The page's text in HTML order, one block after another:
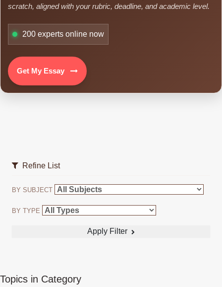
scratch, aligned with your rubric, deadline, and academic level.
200 experts online now
Get My Essay
Refine List
BY SUBJECT
BY TYPE
Apply Filter
Topics in Category